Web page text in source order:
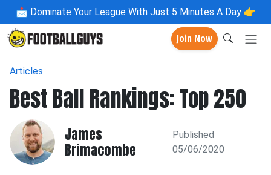
📩 Dominate Your League With Just 5 Minutes A Day 👉
Join Now
Articles
Best Ball Rankings: Top 250
James
Brimacombe
Published
05/06/2020